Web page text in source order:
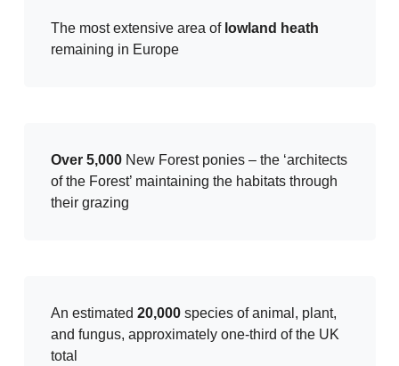
The most extensive area of lowland heath
remaining in Europe
Over 5,000New Forest ponies – the ‘architects
of the Forest’ maintaining the habitats through
their grazing
An estimated 20,000species of animal, plant,
and fungus, approximately one-third of the UK
total